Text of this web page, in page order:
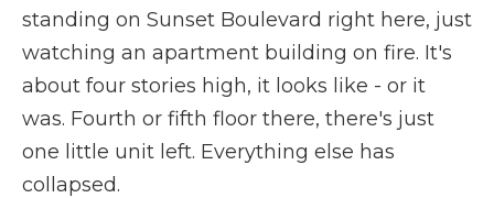
standing on Sunset Boulevard right here, just
watching an apartment building on fire. It's
about four stories high, it looks like - or it
was. Fourth or fifth floor there, there's just
one little unit left. Everything else has
collapsed.